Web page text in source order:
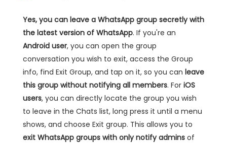
Yes, you can leave a WhatsApp group secretly with
the latest version of WhatsApp. If you're an
Android user, you can open the group
conversation you wish to exit, access the Group
info, find Exit Group, and tap on it, so you can leave
this group without notifying all members. For iOS
users, you can directly locate the group you wish
to leave in the Chats list, long press it until a menu
shows, and choose Exit group. This allows you to
exit WhatsApp groups with only notify admins of